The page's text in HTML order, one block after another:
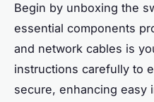
Begin by unboxing the
essential components
and network cables is
instructions carefully to
secure, enhancing easy